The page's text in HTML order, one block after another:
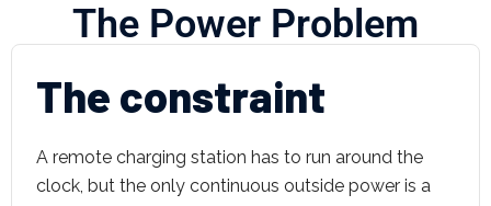
The Power Problem
The constraint
A remote charging station has to run around the
clock, but the only continuous outside power is a